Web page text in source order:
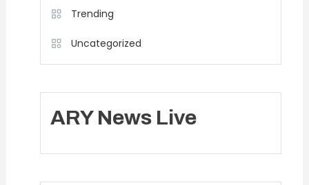
Trending
Uncategorized
ARY News Live